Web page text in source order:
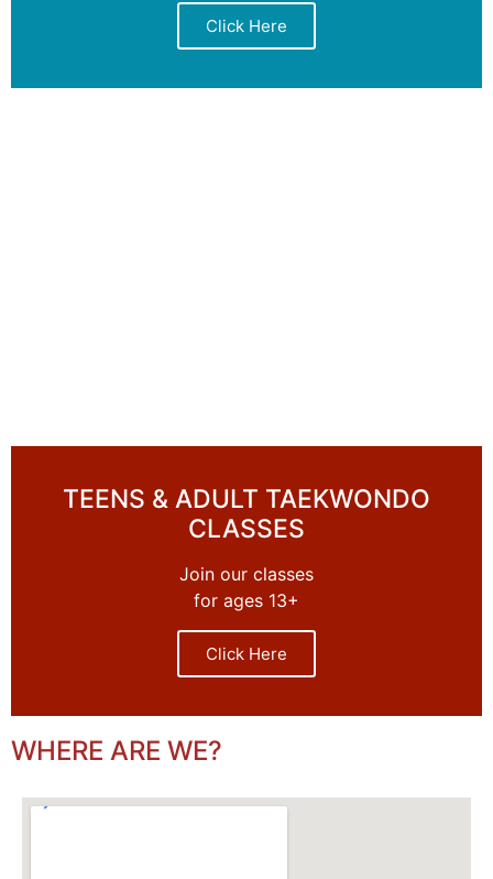
Click Here
TEENS & ADULT TAEKWONDO
CLASSES
Join our classes
for ages 13+
Click Here
WHERE ARE WE?